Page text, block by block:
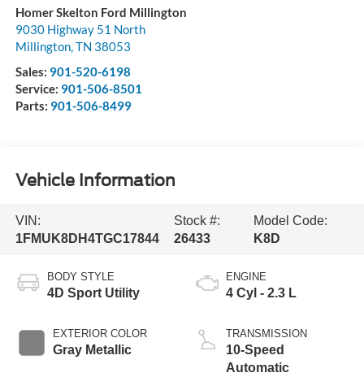
Homer Skelton Ford Millington
9030 Highway 51 North
Millington,TN 38053
Sales: 901-520-6198
Service: 901-506-8501
Parts: 901-506-8499
Vehicle Information
VIN:
1FMUK8DH4TGC17844
Stock #:
26433
Model Code:
K8D
BODY STYLE
4D Sport Utility
EXTERIOR COLOR
Gray Metallic
ENGINE
4 Cyl - 2.3 L
TRANSMISSION
10-Speed
Automatic